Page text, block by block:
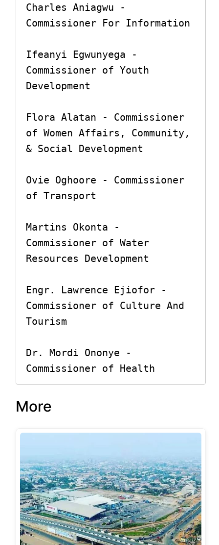
Charles Aniagwu -
Commissioner For Information
Ifeanyi Egwunyega -
Commissioner of Youth
Development
Flora Alatan - Commissioner
of Women Affairs, Community,
& Social Development
Ovie Oghoore - Commissioner
of Transport
Martins Okonta -
Commissioner of Water
Resources Development
Engr. Lawrence Ejiofor -
Commissioner of Culture And
Tourism
Dr. Mordi Ononye -
Commissioner of Health
More